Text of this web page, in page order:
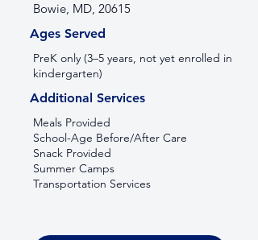
Bowie, MD, 20615
Ages Served
PreK only (3–5 years, not yet enrolled in
kindergarten)
Additional Services
Meals Provided
School-Age Before/After Care
Snack Provided
Summer Camps
Transportation Services